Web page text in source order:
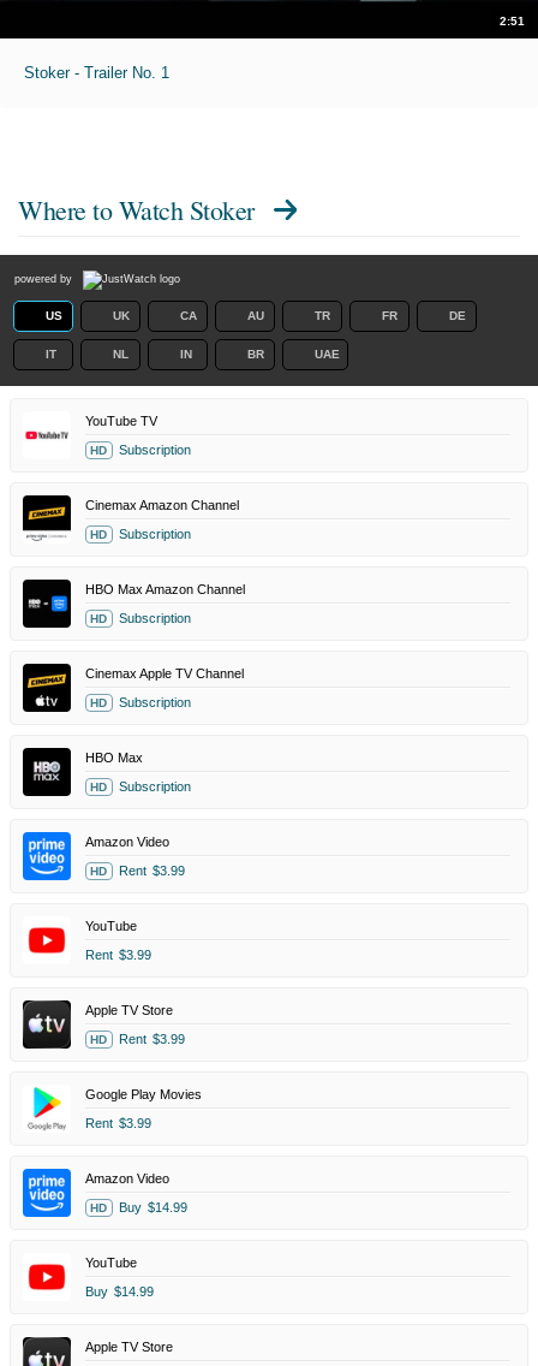
2:51
Stoker - Trailer No. 1
Where to Watch Stoker
powered by
US UK CA AU TR FR DE
IT NL IN BR UAE
YouTube TV
HD Subscription
Cinemax Amazon Channel
HD Subscription
HBO Max Amazon Channel
HD Subscription
Cinemax Apple TV Channel
HD Subscription
HBO Max
HD Subscription
Amazon Video
HD Rent $3.99
YouTube
Rent $3.99
Apple TV Store
HD Rent $3.99
Google Play Movies
Rent $3.99
Amazon Video
HD Buy $14.99
YouTube
Buy $14.99
Apple TV Store